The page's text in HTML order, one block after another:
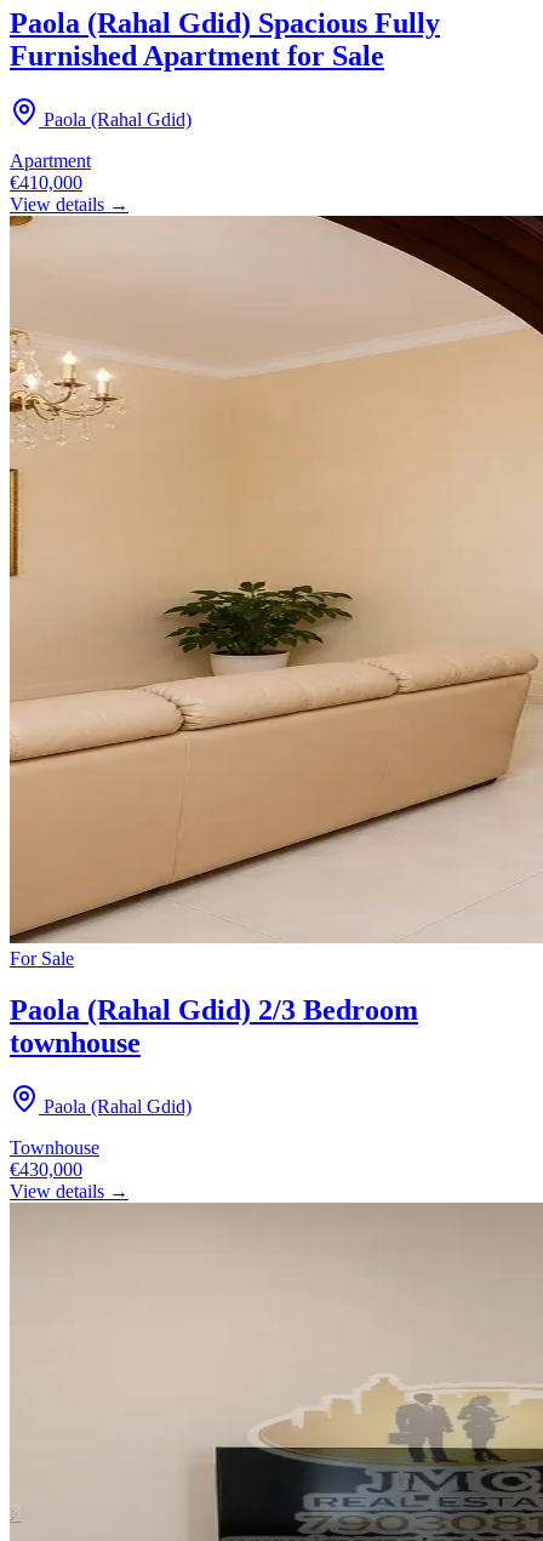
Paola (Rahal Gdid) Spacious Fully
Furnished Apartment for Sale
Paola (Rahal Gdid)
Apartment
€410,000
View details →
For Sale
Paola (Rahal Gdid) 2/3 Bedroom
townhouse
Paola (Rahal Gdid)
Townhouse
€430,000
View details →